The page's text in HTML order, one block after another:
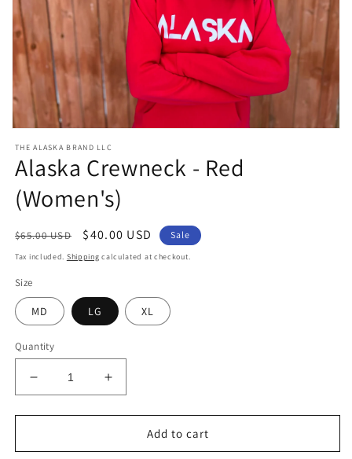
media
in
THE ALASKA BRAND LLC
Alaska Crewneck - Red
(Women's)
Regular
price
$65.00 USD
Sale
price
$40.00 USD Sale
Tax included. Shipping calculated at checkout.
Size
MD LG XL
Quantity
Decrease
quantity
for
Crewneck
Increase
quantity
for
Alaska
Crewneck
Add to cart